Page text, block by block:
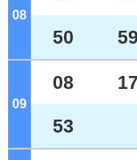
08 o'clock
50 59
09 o'clock
08 17
53